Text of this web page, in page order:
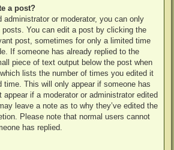
a post?
administrator or moderator, you can only
posts. You can edit a post by clicking the
post, sometimes for only a limited time
If someone has already replied to the
piece of text output below the post when
lists the number of times you edited it
time. This will only appear if someone has
if a moderator or administrator edited
leave a note as to why they’ve edited the
Please note that normal users cannot
has replied.